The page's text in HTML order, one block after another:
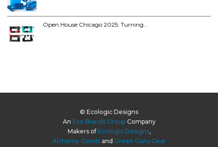
Open House Chicago 2025: Turning…
© Ecologic Designs
An Eco Brands GroupCompany
Makers of Ecologic Designs,
Alchemy Goodsand Green Guru Gear